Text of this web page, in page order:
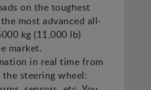
on the toughest
most advanced all-
kg (11,000 lb)
market.
in real time from
steering wheel: